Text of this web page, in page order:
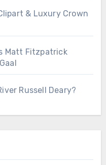
& Luxury Crown
Matt Fitzpatrick
Russell Deary?